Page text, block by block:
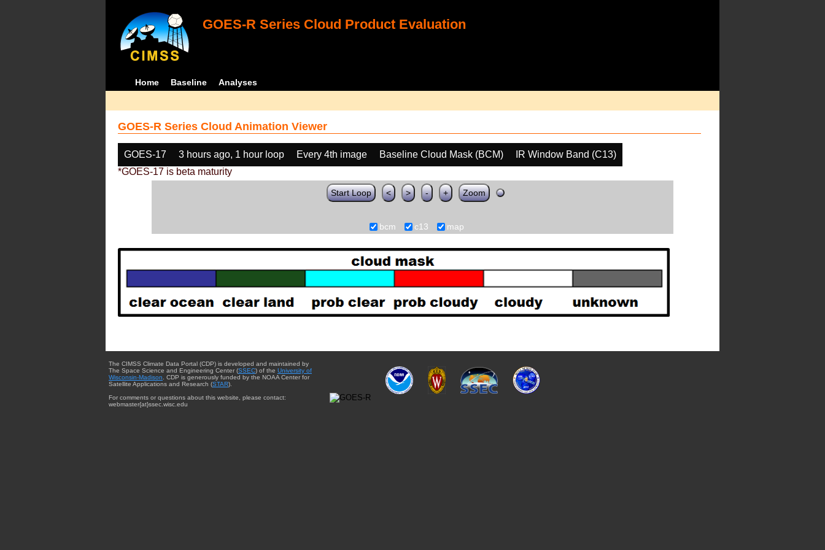
GOES-R Series Cloud Product Evaluation
Home Baseline Analyses
GOES-R Series Cloud Animation Viewer
GOES-17 3 hours ago, 1 hour loop Every 4th image Baseline Cloud Mask (BCM)
IR Window Band (C13)
*GOES-17 is beta maturity
Start Loop < > - + Zoom
bcm c13 map
The CIMSS Climate Data Portal (CDP) is developed and maintained by
The Space Science and Engineering Center (SSEC) of the University of
Wisconsin-Madison . CDP is generously funded by the NOAA Center for
Satellite Applications and Research (STAR).
For comments or questions about this website, please contact:
webmaster{at}ssec.wisc.edu